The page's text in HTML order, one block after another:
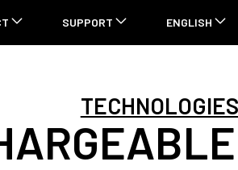
SUPPORT ENGLISH
TECHNOLOGIES